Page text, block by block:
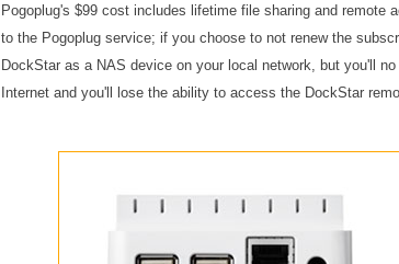
Pogoplug's $99 cost includes lifetime file sharing and
to the Pogoplug service; if you choose to not renew the
DockStar as a NAS device on your local network, but you'll
Internet and you'll lose the ability to access the DockStar